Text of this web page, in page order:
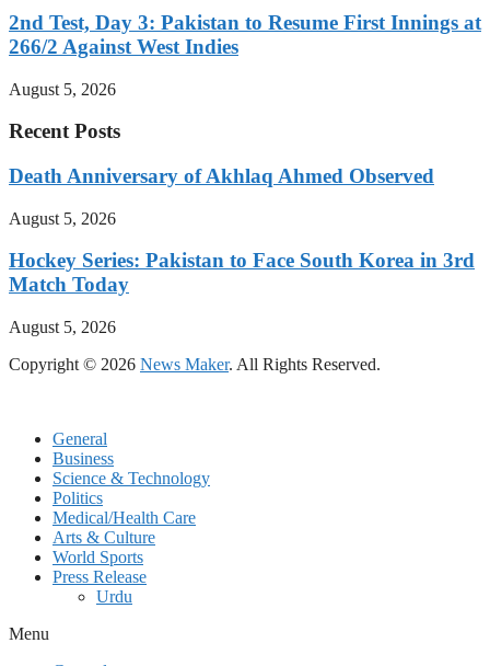
2nd Test, Day 3: Pakistan to Resume First Innings at
266/2 Against West Indies
August 5, 2026
Recent Posts
Death Anniversary of Akhlaq Ahmed Observed
August 5, 2026
Hockey Series: Pakistan to Face South Korea in 3rd
Match Today
August 5, 2026
Copyright © 2026 News Maker. All Rights Reserved.
General
Business
Science & Technology
Politics
Medical/Health Care
Arts & Culture
World Sports
Press Release
Urdu
Menu